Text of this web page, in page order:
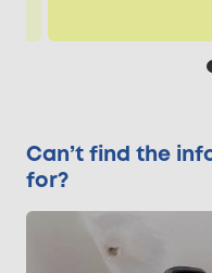
Can’t find the
for?